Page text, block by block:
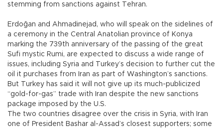
stemming from sanctions against Tehran.
Erdoğan and Ahmadinejad, who will speak on the sidelines of
a ceremony in the Central Anatolian province of Konya
marking the 739th anniversary of the passing of the great
Sufi mystic Rumi, are expected to discuss a wide range of
issues, including Syria and Turkey’s decision to further cut the
oil it purchases from Iran as part of Washington’s sanctions.
But Turkey has said it will not give up its much-publicized
“gold-for-gas” trade with Iran despite the new sanctions
package imposed by the U.S.
The two countries disagree over the crisis in Syria, with Iran
one of President Bashar al-Assad’s closest supporters; some